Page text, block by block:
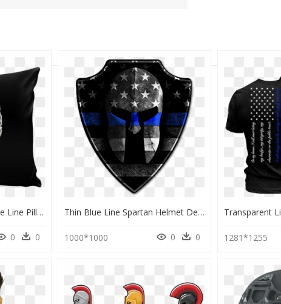
Spartan Helmet Thin Blue Line Pillow - Law Enforcement Thin Blue Line Spartan Helmet Tattoo, HD Png Download
0 0
Thin Blue Line Spartan Helmet Decal" Class= - Spartan Warrior Helmet And Shield Build, HD Png Download
1000*1000 0 0 1281*1255